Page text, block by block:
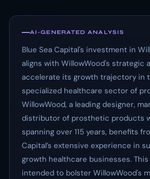
AI-GENERATED ANALYSIS
Blue Sea Capital's investment in
aligns with WillowWood's strategic
accelerate its growth trajectory in
specialized healthcare sector of
WillowWood, a leading designer,
distributor of prosthetic products
spanning over 115 years, benefits
Capital’s extensive experience in
growth healthcare businesses.
intended to bolster WillowWood's